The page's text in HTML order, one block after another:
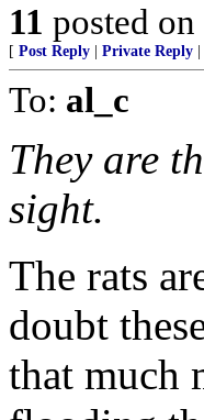
11 posted on
[ Post Reply Private Reply
To: al_c
They are
sight.
The rats
doubt
that much